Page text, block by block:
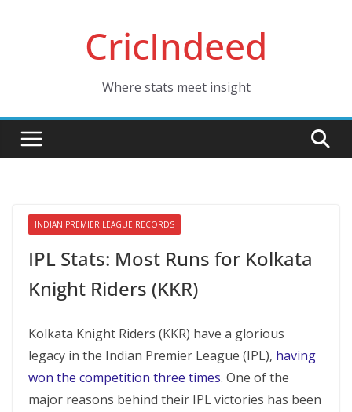
CricIndeed
Where stats meet insight
INDIAN PREMIER LEAGUE RECORDS
IPL Stats: Most Runs for Kolkata
Knight Riders (KKR)
Kolkata Knight Riders (KKR) have a glorious
legacy in the Indian Premier League (IPL), having
won the competition three times. One of the
major reasons behind their IPL victories has been